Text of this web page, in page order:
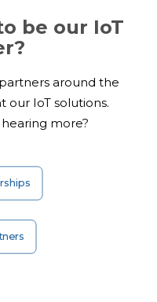
be our IoT
around the
our IoT solutions.
more?